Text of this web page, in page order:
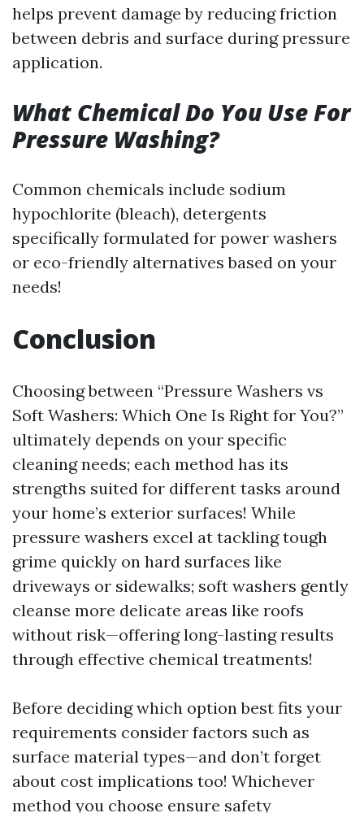
helps prevent damage by reducing friction
between debris and surface during pressure
application.
What Chemical Do You Use For
Pressure Washing?
Common chemicals include sodium
hypochlorite (bleach), detergents
specifically formulated for power washers
or eco-friendly alternatives based on your
needs!
Conclusion
Choosing between “Pressure Washers vs
Soft Washers: Which One Is Right for You?”
ultimately depends on your specific
cleaning needs; each method has its
strengths suited for different tasks around
your home’s exterior surfaces! While
pressure washers excel at tackling tough
grime quickly on hard surfaces like
driveways or sidewalks; soft washers gently
cleanse more delicate areas like roofs
without risk—offering long-lasting results
through effective chemical treatments!
Before deciding which option best fits your
requirements consider factors such as
surface material types—and don’t forget
about cost implications too! Whichever
method you choose ensure safety